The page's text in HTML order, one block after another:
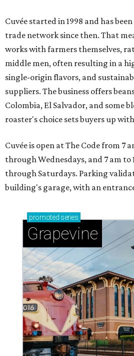
Cuvée started in 1998 and has
trade network since then. That
works with farmers themselves,
middle men, often resulting in a
single-origin flavors, and
suppliers. The business offers
Colombia, El Salvador, and some
roaster's choice sets buyers up
Cuvée is open at The Code from 7
through Wednesdays, and 7 am to
through Saturdays. Parking
building's garage, with an
promoted series
Grapevine